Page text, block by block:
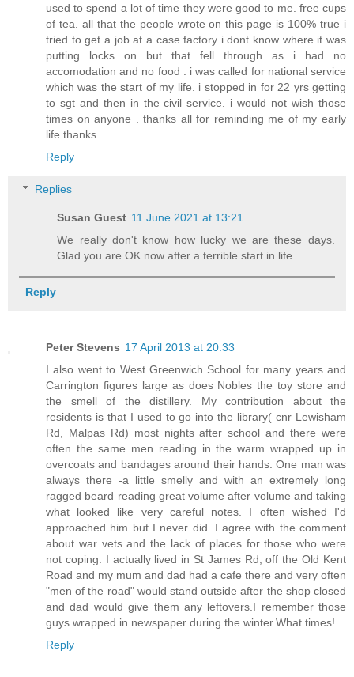
used to spend a lot of time they were good to me. free cups
of tea. all that the people wrote on this page is 100% true i
tried to get a job at a case factory i dont know where it was
putting locks on but that fell through as i had no
accomodation and no food . i was called for national service
which was the start of my life. i stopped in for 22 yrs getting
to sgt and then in the civil service. i would not wish those
times on anyone . thanks all for reminding me of my early
life thanks
Reply
Replies
Susan Guest 11 June 2021 at 13:21
We really don't know how lucky we are these days.
Glad you are OK now after a terrible start in life.
Reply
Peter Stevens 17 April 2013 at 20:33
I also went to West Greenwich School for many years and
Carrington figures large as does Nobles the toy store and
the smell of the distillery. My contribution about the
residents is that I used to go into the library( cnr Lewisham
Rd, Malpas Rd) most nights after school and there were
often the same men reading in the warm wrapped up in
overcoats and bandages around their hands. One man was
always there -a little smelly and with an extremely long
ragged beard reading great volume after volume and taking
what looked like very careful notes. I often wished I'd
approached him but I never did. I agree with the comment
about war vets and the lack of places for those who were
not coping. I actually lived in St James Rd, off the Old Kent
Road and my mum and dad had a cafe there and very often
"men of the road" would stand outside after the shop closed
and dad would give them any leftovers.I remember those
guys wrapped in newspaper during the winter.What times!
Reply